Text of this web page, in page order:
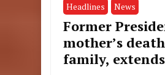
Headlines News
Former
mother’s
family,